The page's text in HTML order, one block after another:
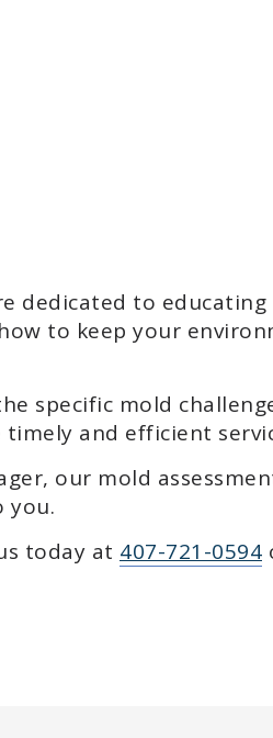
dedicated to
to keep your
specific mold
and efficient
our mold
you.
today at 407-721-0594